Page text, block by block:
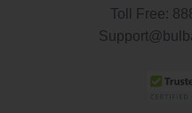
Toll Free: